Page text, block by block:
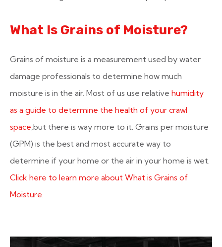
What Is Grains of Moisture?
Grains of moisture is a measurement used by water
damage professionals to determine how much
moisture is in the air. Most of us use relative humidity
as a guide to determine the health of your crawl
space,but there is way more to it. Grains per moisture
(GPM) is the best and most accurate way to
determine if your home or the air in your home is wet.
Click here to learn more about What is Grains of
Moisture.